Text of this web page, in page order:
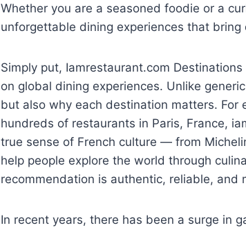
Whether you are a seasoned foodie or a
unforgettable dining experiences that
Simply put, Iamrestaurant.com
on global dining experiences. Unlike
but also why each destination matters.
hundreds of restaurants in Paris, France,
true sense of French culture — from
help people explore the world through
recommendation is authentic, reliable, and
In recent years, there has been a surge in